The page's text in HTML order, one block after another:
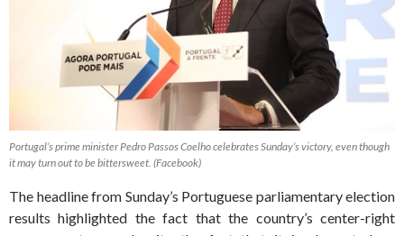
Portugal’s prime minister Pedro Passos Coelho celebrates Sunday’s victory, even though
it may turn out to be bittersweet. (Facebook)
The headline from Sunday’s Portuguese parliamentary election
results highlighted the fact that the country’s center-right